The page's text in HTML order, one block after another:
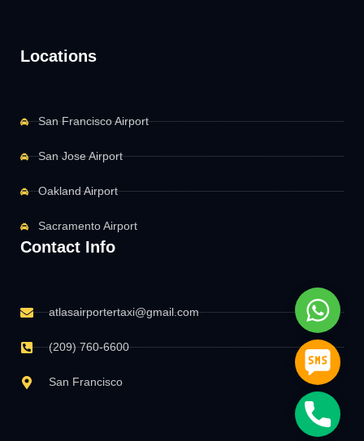
Locations
San Francisco Airport
San Jose Airport
Oakland Airport
Sacramento Airport
Contact Info
atlasairportertaxi@gmail.com
(209) 760-6600
San Francisco
SMS
Phone